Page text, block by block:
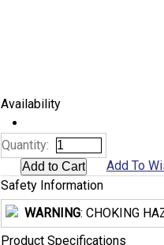
Availability
Quantity:
Add To
Safety Information
WARNING: CHOKING
Product Specifications